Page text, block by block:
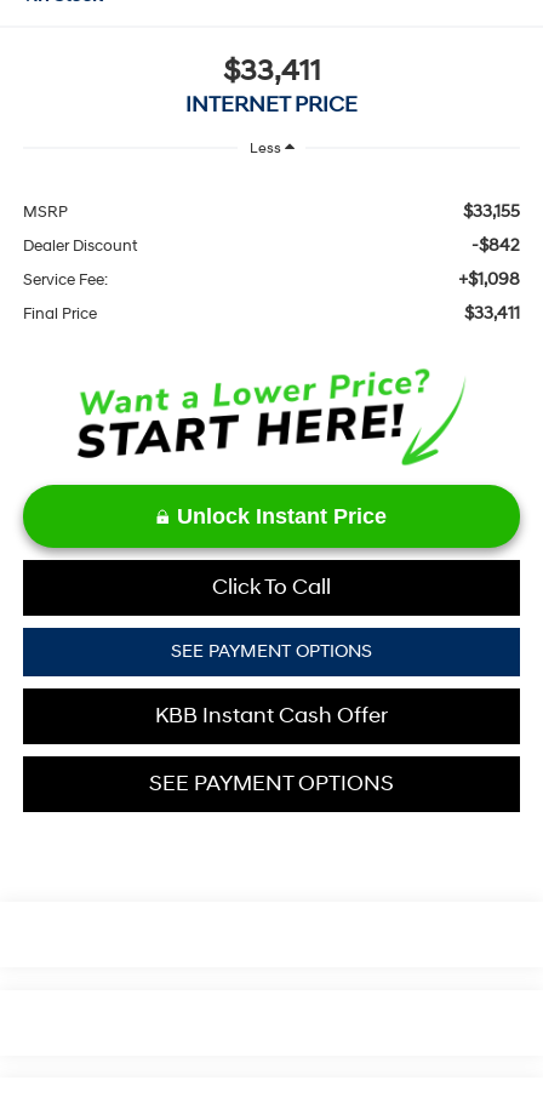
$33,411
INTERNET PRICE
Less
MSRP $33,155
Dealer Discount -$842
Service Fee: +$1,098
Final Price $33,411
Unlock Instant Price
Click To Call
SEE PAYMENT OPTIONS
KBB Instant Cash Offer
SEE PAYMENT OPTIONS